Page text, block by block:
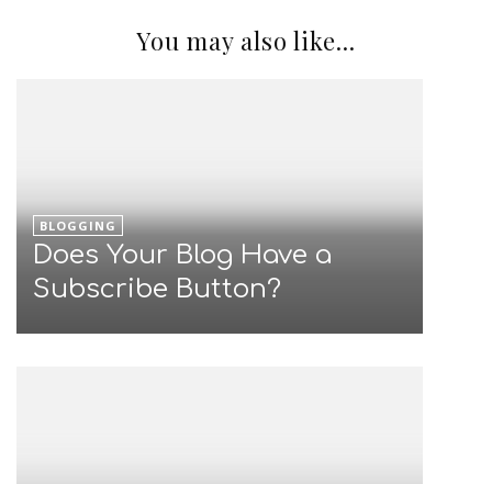
You may also like...
BLOGGING
Does Your Blog Have a
Subscribe Button?